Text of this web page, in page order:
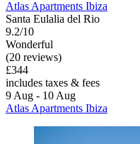
Atlas Apartments Ibiza
Santa Eulalia del Rio
9.2/10
Wonderful
(20 reviews)
£344
includes taxes & fees
9 Aug - 10 Aug
Atlas Apartments Ibiza